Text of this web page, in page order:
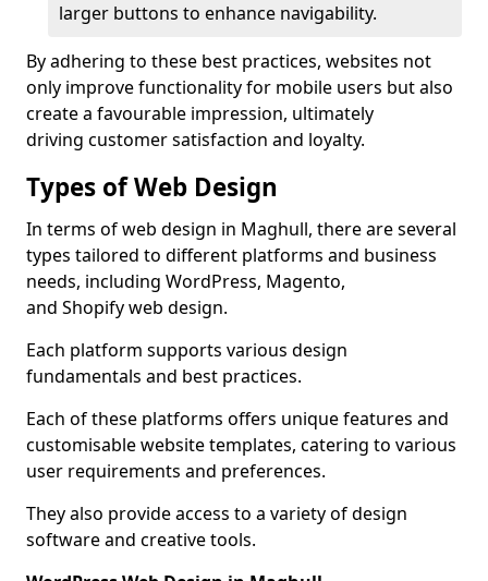
larger buttons to enhance navigability.
By adhering to these best practices, websites not
only improve functionality for mobile users but also
create a favourable impression, ultimately
driving customer satisfaction and loyalty.
Types of Web Design
In terms of web design in Maghull, there are several
types tailored to different platforms and business
needs, including WordPress, Magento,
and Shopify web design.
Each platform supports various design
fundamentals and best practices.
Each of these platforms offers unique features and
customisable website templates, catering to various
user requirements and preferences.
They also provide access to a variety of design
software and creative tools.